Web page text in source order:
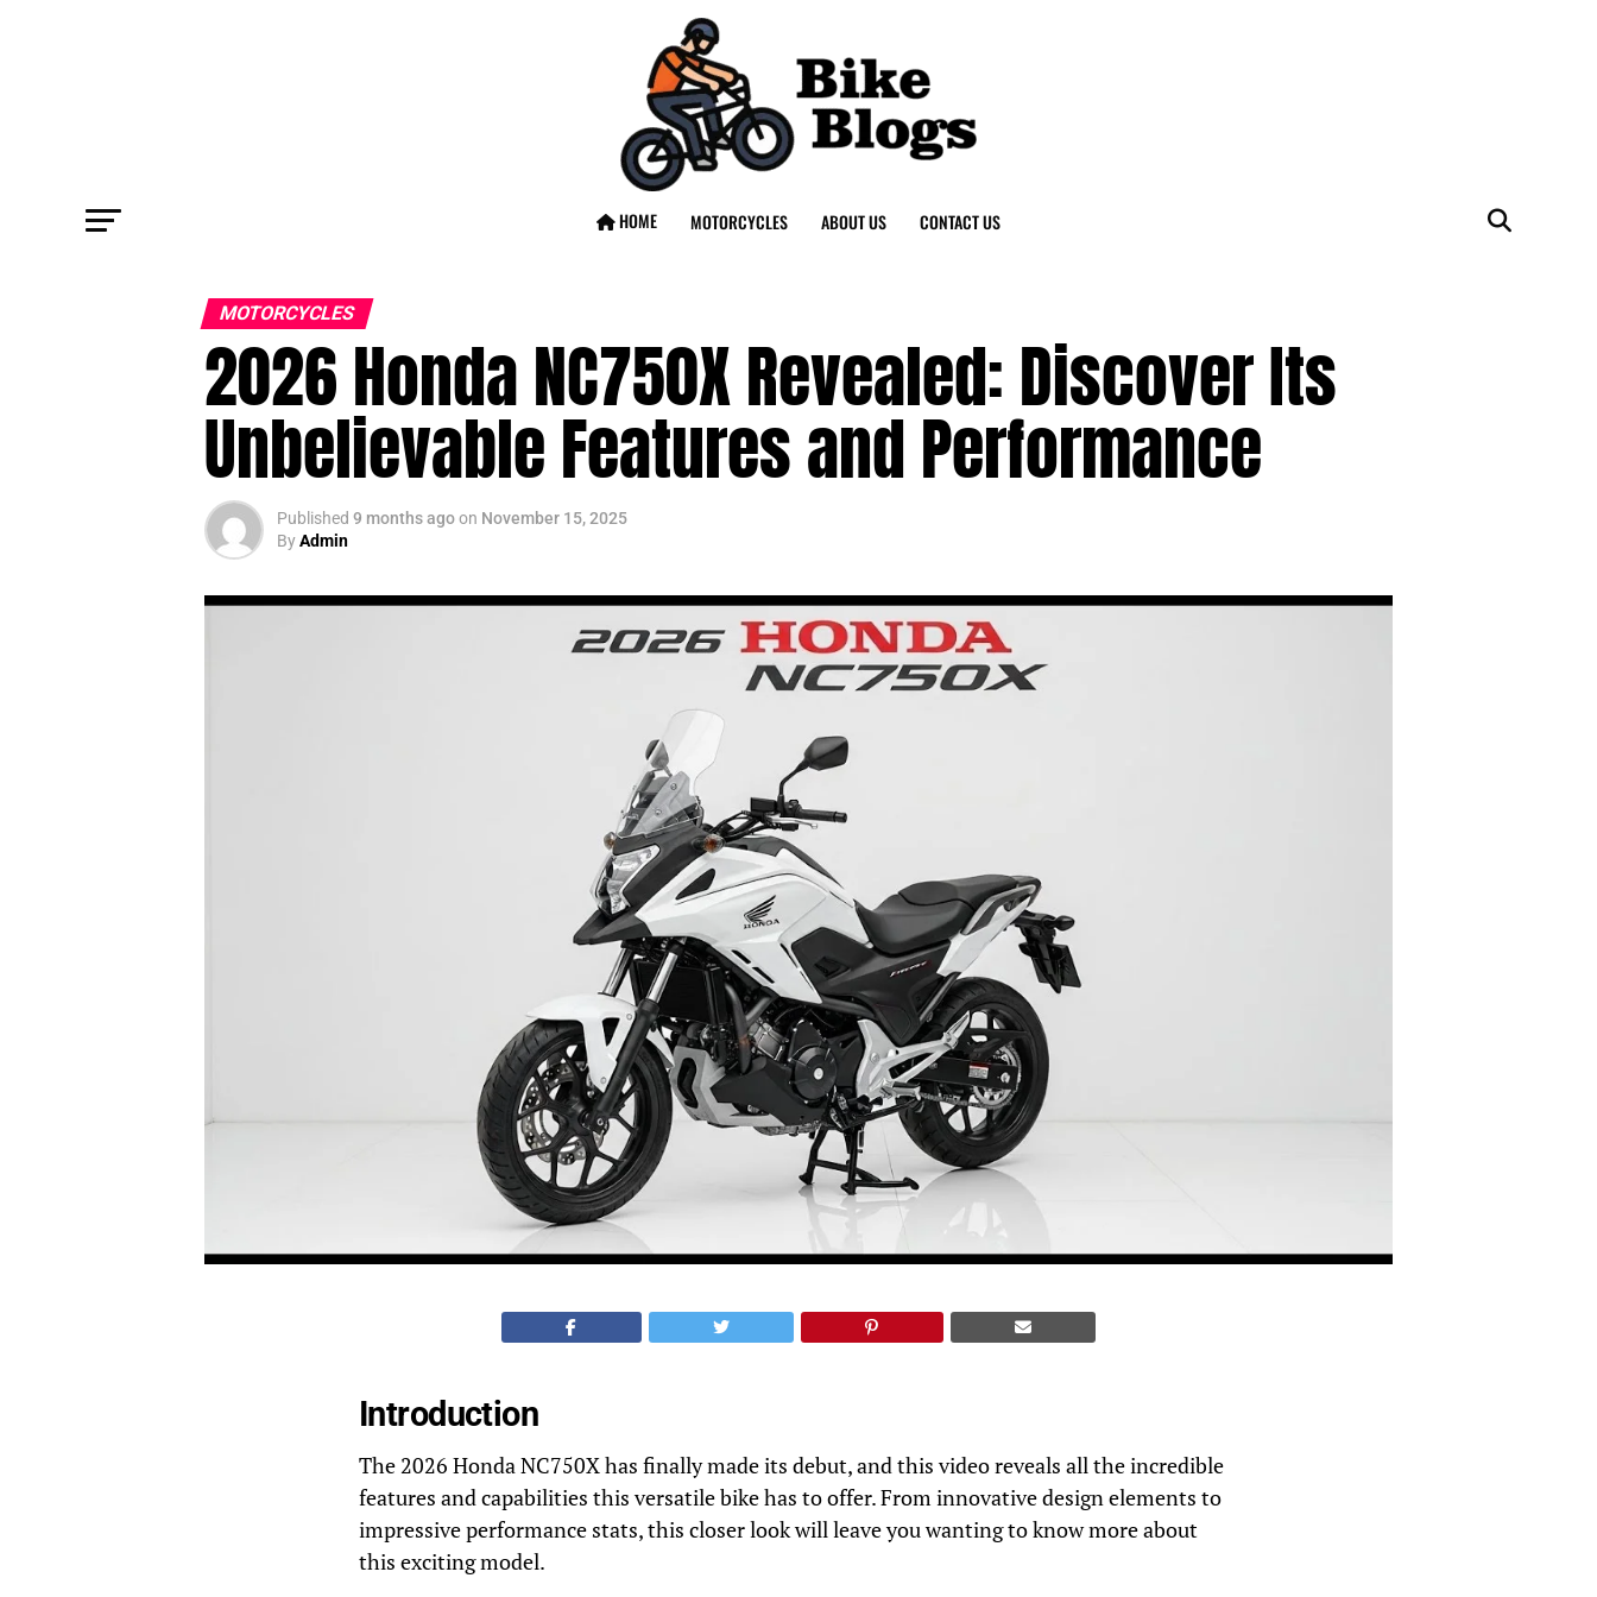
HOME MOTORCYCLES ABOUT US CONTACT US
MOTORCYCLES
2026 Honda NC750X Revealed: Discover Its
Unbelievable Features and Performance
Published 9 months agoon November 15, 2025
ByAdmin
Introduction
The 2026 Honda NC750X has finally made its debut, and this video reveals all the incredible
features and capabilities this versatile bike has to offer. From innovative design elements to
impressive performance stats, this closer look will leave you wanting to know more about
this exciting model.